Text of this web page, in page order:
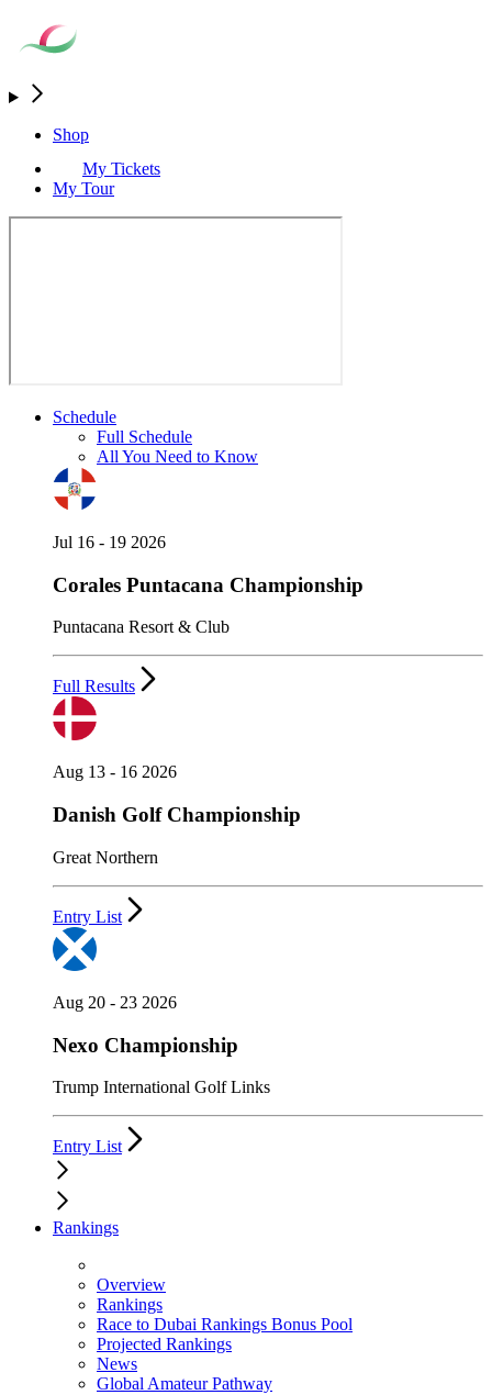
Shop
My Tickets
My Tour
Schedule
Full Schedule
All You Need to Know
Jul 16 - 19 2026
Corales Puntacana Championship
Puntacana Resort & Club
Full Results
Aug 13 - 16 2026
Danish Golf Championship
Great Northern
Entry List
Aug 20 - 23 2026
Nexo Championship
Trump International Golf Links
Entry List
Rankings
Overview
Rankings
Race to Dubai Rankings Bonus Pool
Projected Rankings
News
Global Amateur Pathway